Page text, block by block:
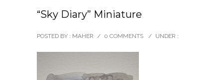
“Sky Diary” Miniature
POSTED BY : MAHER / 0 COMMENTS / UNDER :